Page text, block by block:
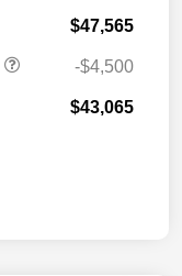
$47,565
-$4,500
$43,065